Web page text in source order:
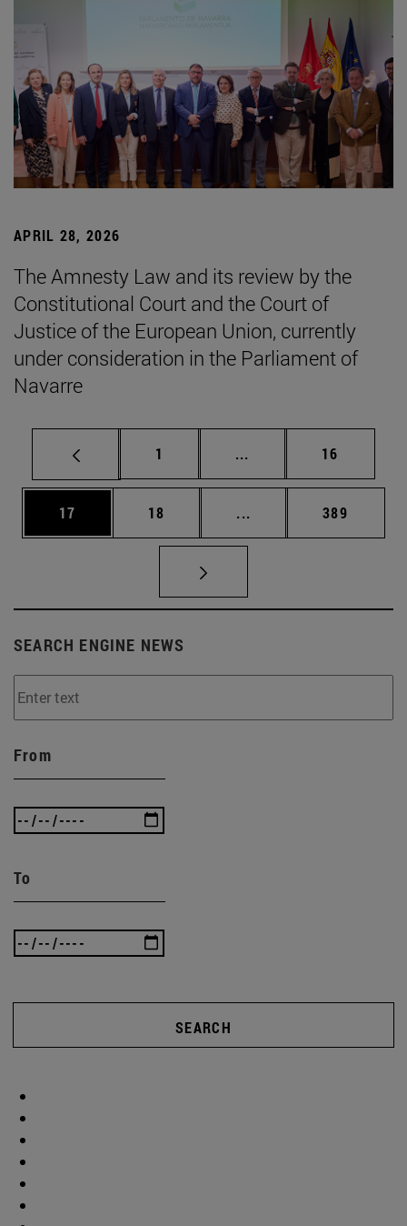
APRIL 28, 2026
The Amnesty Law and its review by the
Constitutional Court and the Court of
Justice of the European Union, currently
under consideration in the Parliament of
Navarre
Page
1 ... Intermediate pages
Page
16
Page
17 Page
18 ... Intermediate pages
Page
389
SEARCH ENGINE NEWS
From
To
SEARCH